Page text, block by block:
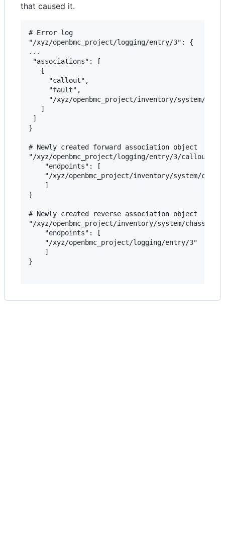
that caused it.
# Error log
"/xyz/openbmc_project/logging/entry/3": {
...
"associations": [
   [
     "callout",
     "fault",
"/xyz/openbmc_project/inventory/system/
   ]
]
}
# Newly created forward association object
"/xyz/openbmc_project/logging/entry/3/callout": {
    "endpoints": [
"/xyz/openbmc_project/inventory/system/
    ]
}
# Newly created reverse association object
"/xyz/openbmc_project/inventory/system/chassis/
    "endpoints": [
    "/xyz/openbmc_project/logging/entry/3"
    ]
}